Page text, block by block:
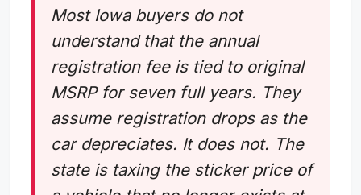
Most Iowa buyers do not
understand that the annual
registration fee is tied to original
MSRP for seven full years. They
assume registration drops as the
car depreciates. It does not. The
state is taxing the sticker price of